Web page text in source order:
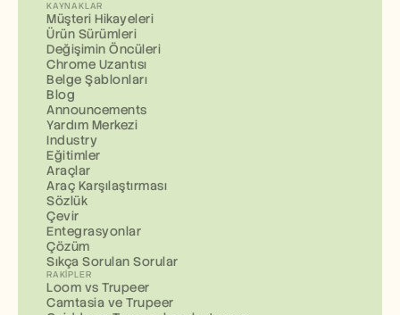
KAYNAKLAR
Müşteri Hikayeleri
Ürün Sürümleri
Değişimin Öncüleri
Chrome Uzantısı
Belge Şablonları
Blog
Announcements
Yardım Merkezi
Industry
Eğitimler
Araçlar
Araç Karşılaştırması
Sözlük
Çevir
Entegrasyonlar
Çözüm
Sıkça Sorulan Sorular
RAKIPLER
Loom vs Trupeer
Camtasia ve Trupeer